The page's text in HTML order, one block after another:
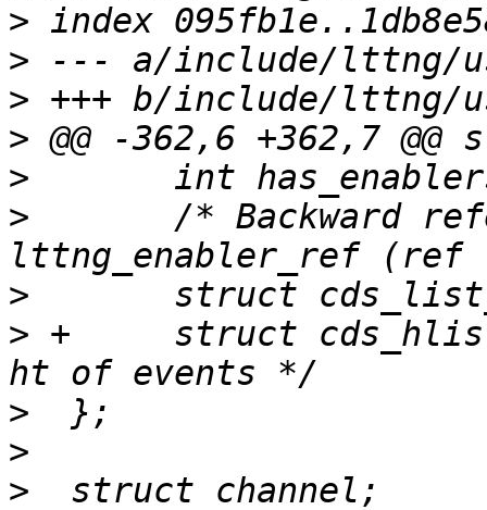
>
>
>
>
>
>
>
> +	struct cds_hlist_node hlist;	/* session
>
>
>